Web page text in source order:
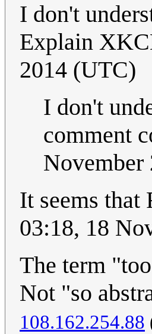
I don't
Explain
2014 (UTC)
I don't
comment
It seems
03:18, 18
The term
Not "so
108.162.254.88